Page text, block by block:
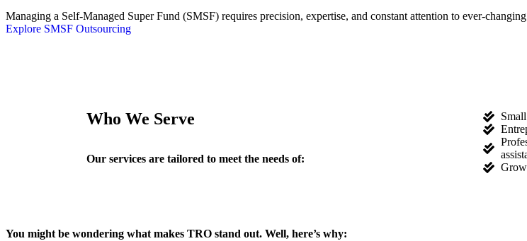
Managing a Self-Managed Super Fund (SMSF) requires precision, expertise, and constant attention to ever-
Explore SMSF Outsourcing
Who We Serve
Our services are tailored to meet the needs of:
You might be wondering what makes TRO stand out. Well, here’s why: